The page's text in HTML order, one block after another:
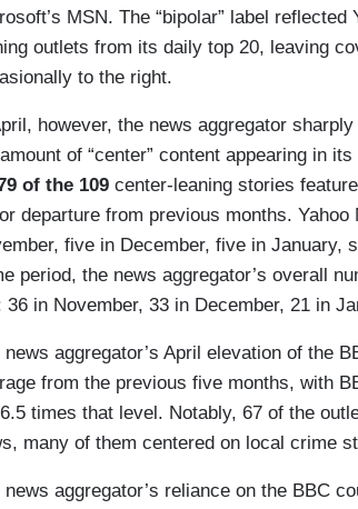
MSN. The “bipolar” label
outlets from its daily top 20, leaving
to the right.
however, the news aggregator
of “center” content appearing in
of the 109 center-leaning stories
departure from previous months.
five in December, five in January,
period, the news aggregator’s overall
36 in November, 33 in December, 21 in
news aggregator’s April elevation of the
from the previous five months, with
times that level. Notably, 67 of the
many of them centered on local crime
news aggregator’s reliance on the BBC